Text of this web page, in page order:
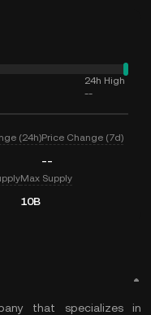
24h High
--
(24h)Price Change (7d)
--
Max Supply
10B
that specializes in